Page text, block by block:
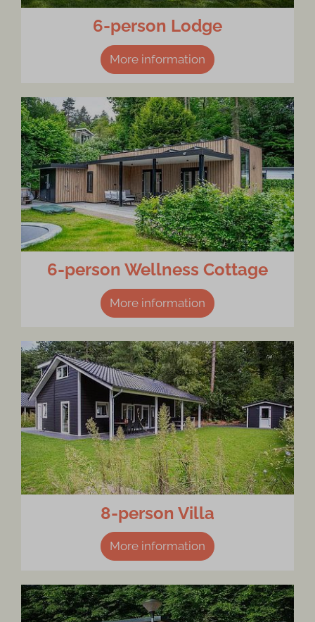
6-person Lodge
More information
6-person Wellness Cottage
More information
8-person Villa
More information